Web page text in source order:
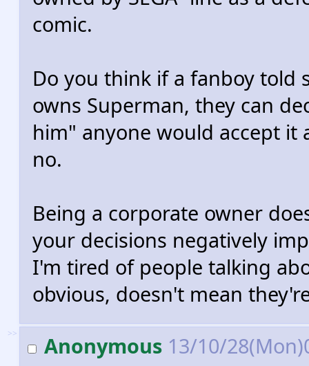
comic.
Do you think if a fanboy told
owns Superman, they can
him" anyone would accept it
no.
Being a corporate owner
your decisions negatively
I'm tired of people talking
obvious, doesn't mean
>> Anonymous 13/10/